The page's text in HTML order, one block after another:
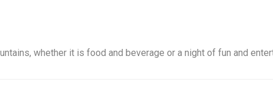
whether it is food and beverage or a night of fun and